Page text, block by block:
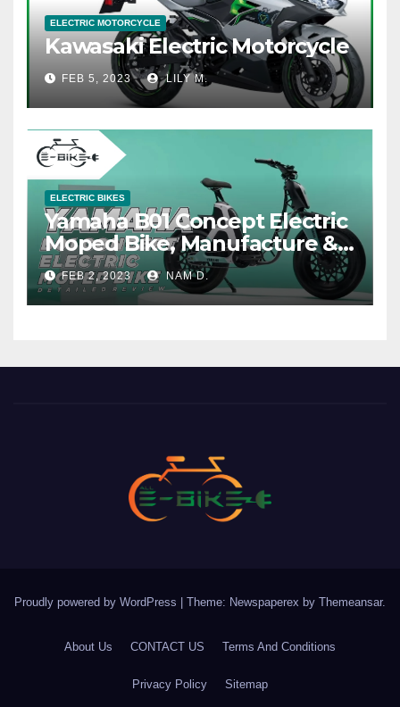
ELECTRIC MOTORCYCLE
Kawasaki Electric Motorcycle
FEB 5, 2023 LILY M.
ELECTRIC BIKES
Yamaha B01 Concept Electric
Moped Bike, Manufacture &
Price
FEB 2, 2023 NAM D.
Proudly powered by WordPress Theme: Newspaperex by Themeansar.
About Us CONTACT US Terms And Conditions
Privacy Policy Sitemap